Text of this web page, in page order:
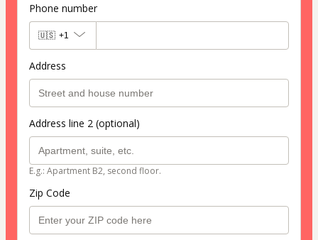
Phone number
🇺🇸 +1
Address
Address line 2 (optional)
E.g.: Apartment B2, second floor.
Zip Code